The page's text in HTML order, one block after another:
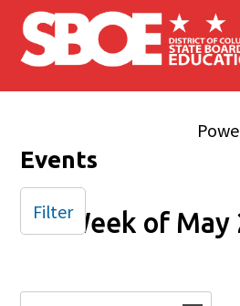
Skip to main content
Events
Week of May
Filter